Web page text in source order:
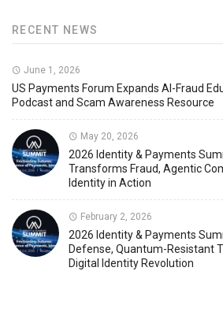
RECENT NEWS
June 1, 2026
US Payments Forum Expands AI-Fraud
Podcast and Scam Awareness Resource
May 20, 2026
2026 Identity & Payments
Transforms Fraud, Agentic
Identity in Action
February 2, 2026
2026 Identity & Payments
Defense, Quantum-Resistant
Digital Identity Revolution